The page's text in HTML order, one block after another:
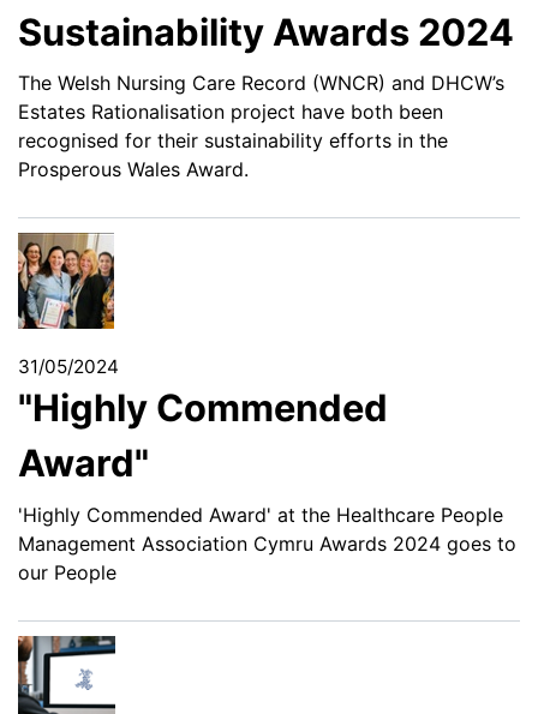
Sustainability Awards 2024
The Welsh Nursing Care Record (WNCR) and DHCW’s
Estates Rationalisation project have both been
recognised for their sustainability efforts in the
Prosperous Wales Award.
31/05/2024
"Highly Commended
Award"
'Highly Commended Award' at the Healthcare People
Management Association Cymru Awards 2024 goes to
our People